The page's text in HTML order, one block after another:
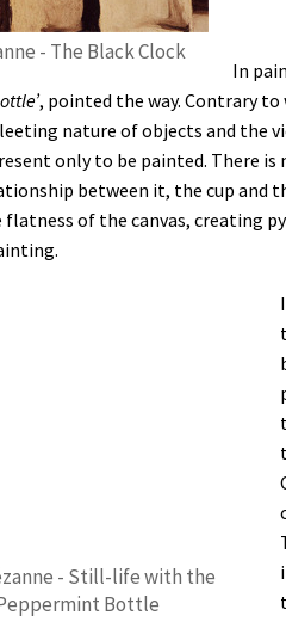
- The Black Clock
In
, pointed the way. Contrary to
nature of objects and the
only to be painted. There
between it, the cup and
of the canvas, creating
- Still-life with the
Bottle